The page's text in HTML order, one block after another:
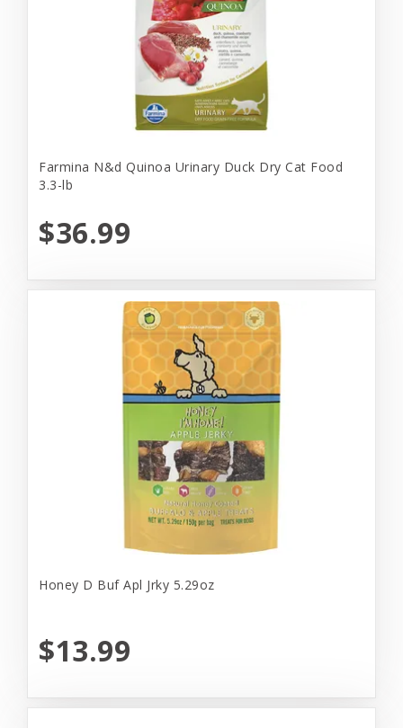
Farmina N&d Quinoa Urinary Duck Dry Cat Food
3.3-lb
$36.99
Honey D Buf Apl Jrky 5.29oz
$13.99